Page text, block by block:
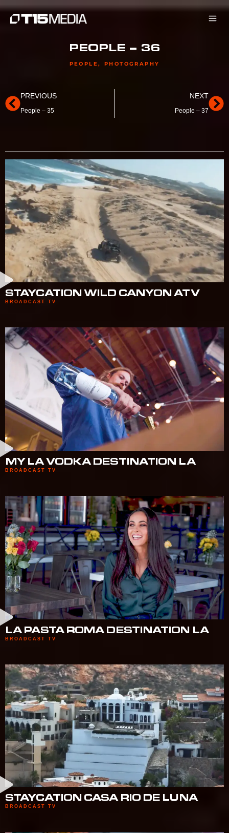
Skip
PEOPLE – 36
PEOPLE, PHOTOGRAPHY
PREVIOUS
People – 35
NEXT
People – 37
STAYCATION WILD CANYON ATV
BROADCAST TV
MY LA VODKA DESTINATION LA
BROADCAST TV
LA PASTA ROMA DESTINATION LA
BROADCAST TV
STAYCATION CASA RIO DE LUNA
BROADCAST TV